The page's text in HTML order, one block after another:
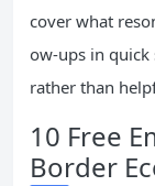
cover what
ow-ups in quick
rather than
10 Free
Border